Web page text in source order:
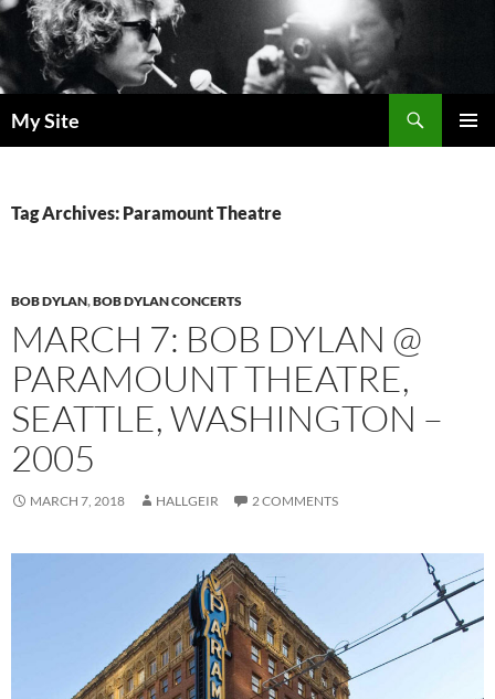
Skip
to
content
My Site
Tag Archives: Paramount Theatre
BOB DYLAN,BOB DYLAN CONCERTS
MARCH 7: BOB DYLAN @
PARAMOUNT THEATRE,
SEATTLE, WASHINGTON –
2005
MARCH 7, 2018 HALLGEIR 2 COMMENTS